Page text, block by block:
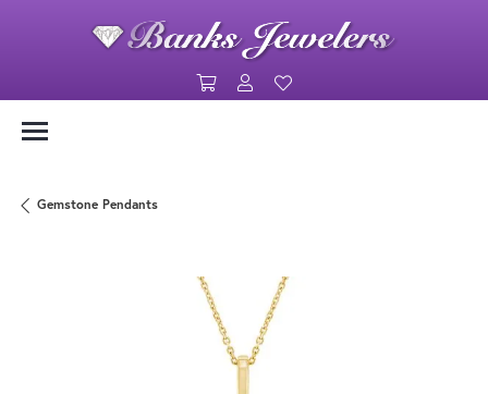
Toggle Shopping Cart Menu
Toggle My Account Menu
Gemstone Pendants